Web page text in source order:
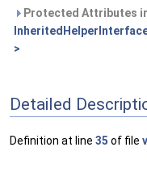
Protected Attributes
>
Detailed
Definition at line 35 of file